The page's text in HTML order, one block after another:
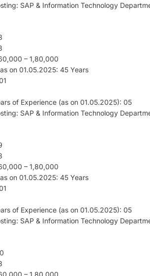
SAP & Information Technology
– 1,80,000
on 01.05.2025: 45 Years
of Experience (as on 01.05.2025): 05
SAP & Information Technology
– 1,80,000
on 01.05.2025: 45 Years
of Experience (as on 01.05.2025): 05
SAP & Information Technology
– 1,80,000